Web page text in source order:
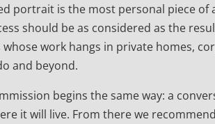
portrait is the most personal piece of
should be as considered as the
work hangs in private homes,
and beyond.
begins the same way: a
it will live. From there we